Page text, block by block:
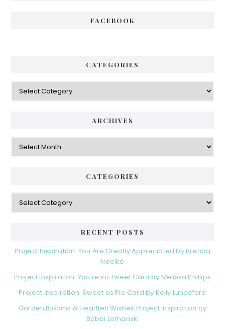
FACEBOOK
CATEGORIES
Categories
ARCHIVES
Archives
CATEGORIES
Categories
RECENT POSTS
Project Inspiration: You Are Greatly Appreciated by Brenda
Noelke
Project Inspiration: You’re so Tweet Card by Melissa Phillips
Project Inspiration: Sweet as Pie Card by Kelly Lunceford
Garden Blooms & Heartfelt Wishes Project Inspiration by
Bobbi Lemanski